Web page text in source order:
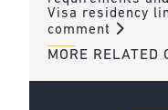
Visa residency
comment
MORE RELATED